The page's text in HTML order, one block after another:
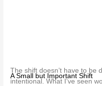
A Small but Important Shift
The shift doesn’t have to be
intentional. What I’ve seen